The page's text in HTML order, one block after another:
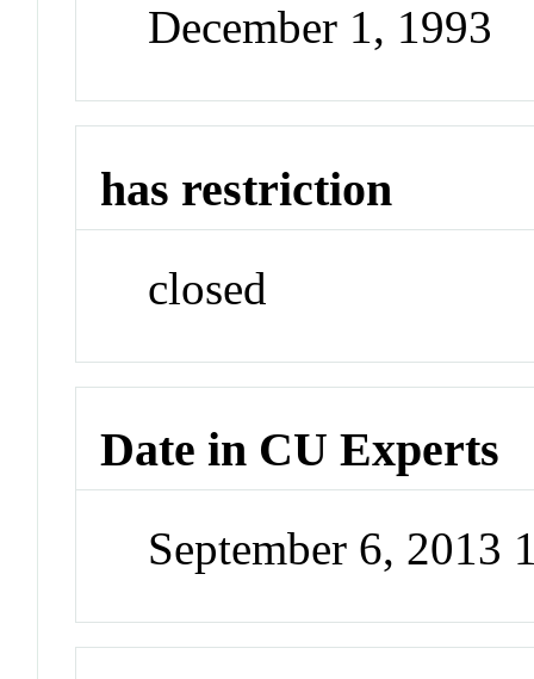
December 1, 1993
has restriction
closed
Date in CU Experts
September 6, 2013